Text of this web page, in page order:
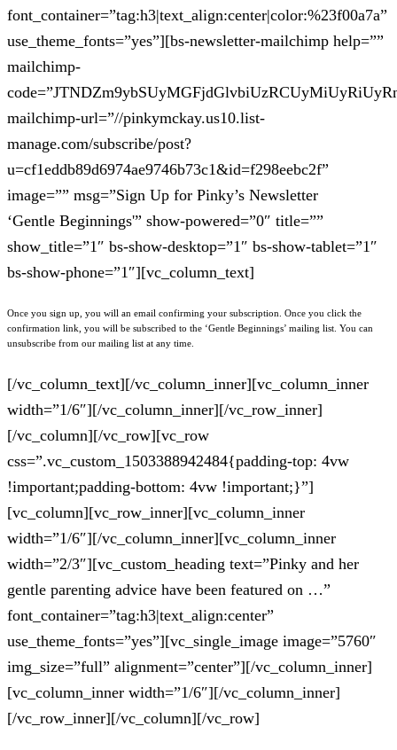
font_container=”tag:h3|text_align:center|color:%23f00a7a”
use_theme_fonts=”yes”][bs-newsletter-mailchimp help=””
mailchimp-
mailchimp-url=”//pinkymckay.us10.list-
manage.com/subscribe/post?
u=cf1eddb89d6974ae9746b73c1&id=f298eebc2f”
image=”” msg=”Sign Up for Pinky’s Newsletter
‘Gentle Beginnings'” show-powered=”0″ title=””
show_title=”1″ bs-show-desktop=”1″ bs-show-tablet=”1″
bs-show-phone=”1″][vc_column_text]
Once you sign up, you will an email confirming your subscription. Once you click the
confirmation link, you will be subscribed to the ‘Gentle Beginnings’ mailing list. You can
unsubscribe from our mailing list at any time.
[/vc_column_text][/vc_column_inner][vc_column_inner
width=”1/6″][/vc_column_inner][/vc_row_inner]
[/vc_column][/vc_row][vc_row
css=”.vc_custom_1503388942484{padding-top: 4vw
!important;padding-bottom: 4vw !important;}”]
[vc_column][vc_row_inner][vc_column_inner
width=”1/6″][/vc_column_inner][vc_column_inner
width=”2/3″][vc_custom_heading text=”Pinky and her
gentle parenting advice have been featured on …”
font_container=”tag:h3|text_align:center”
use_theme_fonts=”yes”][vc_single_image image=”5760″
img_size=”full” alignment=”center”][/vc_column_inner]
[vc_column_inner width=”1/6″][/vc_column_inner]
[/vc_row_inner][/vc_column][/vc_row]